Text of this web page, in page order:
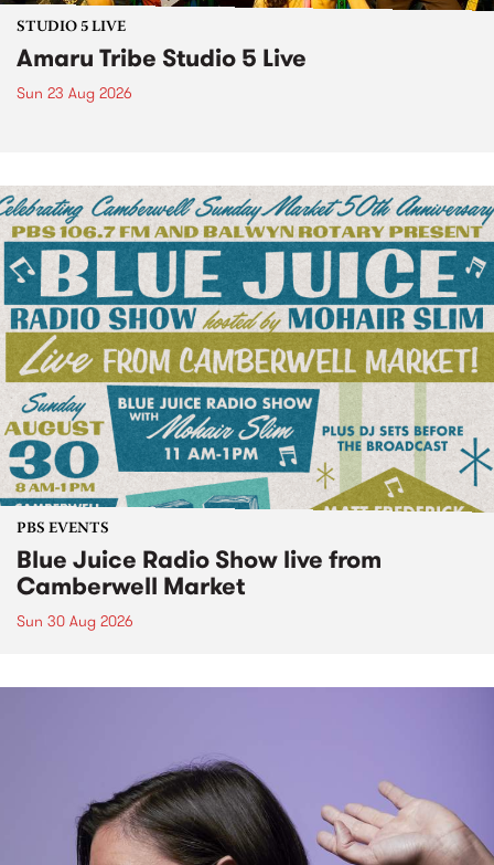
STUDIO 5 LIVE
Amaru Tribe Studio 5 Live
Sun 23 Aug 2026
PBS EVENTS
Blue Juice Radio Show live from
Camberwell Market
Sun 30 Aug 2026